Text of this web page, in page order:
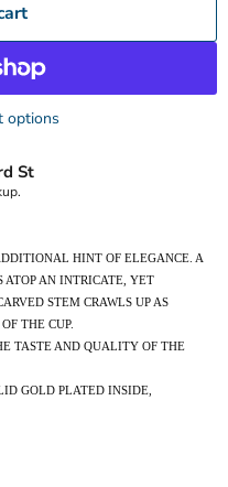
options
St
HINT OF ELEGANCE. A
ATOP AN INTRICATE, YET
STEM CRAWLS UP AS
THE CUP.
TASTE AND QUALITY OF THE
GOLD PLATED INSIDE,